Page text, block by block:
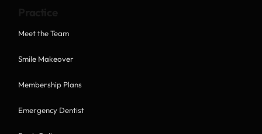
Meet the Team
Smile Makeover
Membership Plans
Emergency Dentist